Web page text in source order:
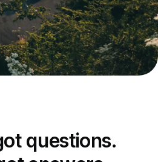
questions.